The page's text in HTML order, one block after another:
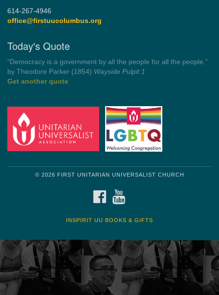
614-267-4946
office@firstuucolumbus.org
Today's Quote
“Democracy is a government by all the people for all the people.”
by Theodore Parker (1854) Wayside Pulpit 1
Get another quote
© 2026 FIRST UNITARIAN UNIVERSALIST CHURCH
FACEBOOK
INSPIRIT UU BOOKS & GIFTS